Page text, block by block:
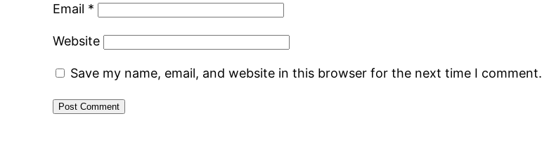
Email *
Website
Save my name, email, and website in this browser for the next time I comment.